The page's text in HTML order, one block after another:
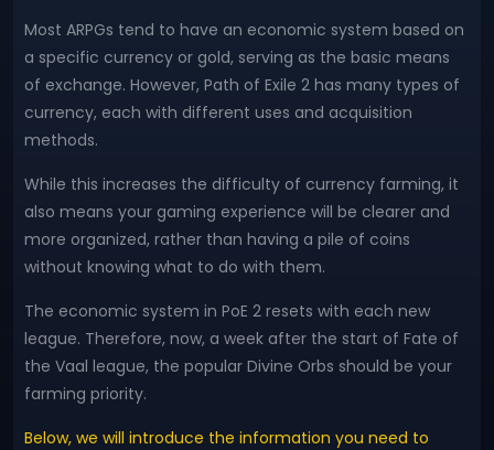
Most ARPGs tend to have an economic system based on
a specific currency or gold, serving as the basic means
of exchange. However, Path of Exile 2 has many types of
currency, each with different uses and acquisition
methods.
While this increases the difficulty of currency farming, it
also means your gaming experience will be clearer and
more organized, rather than having a pile of coins
without knowing what to do with them.
The economic system in PoE 2 resets with each new
league. Therefore, now, a week after the start of Fate of
the Vaal league, the popular Divine Orbs should be your
farming priority.
Below, we will introduce the information you need to